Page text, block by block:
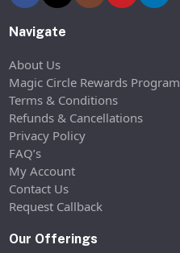
Navigate
About Us
Magic Circle Rewards Program
Terms & Conditions
Refunds & Cancellations
Privacy Policy
FAQ’s
My Account
Contact Us
Request Callback
Our Offerings